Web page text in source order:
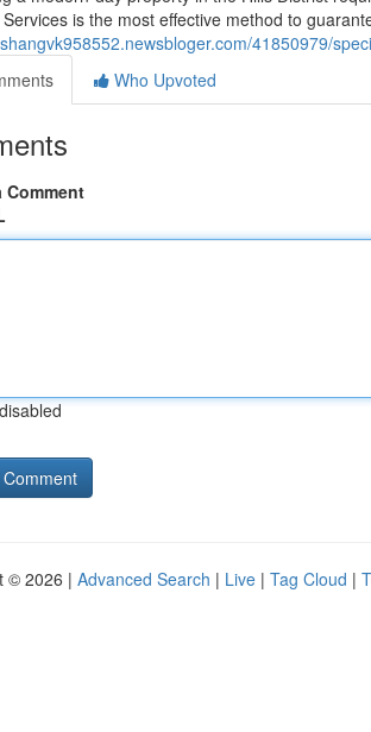
is the most effective method to
41850979/
Who Upvoted
Comment
© 2026 | Advanced Search | Live | Tag Cloud |